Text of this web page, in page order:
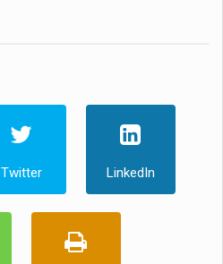
Twitter LinkedIn